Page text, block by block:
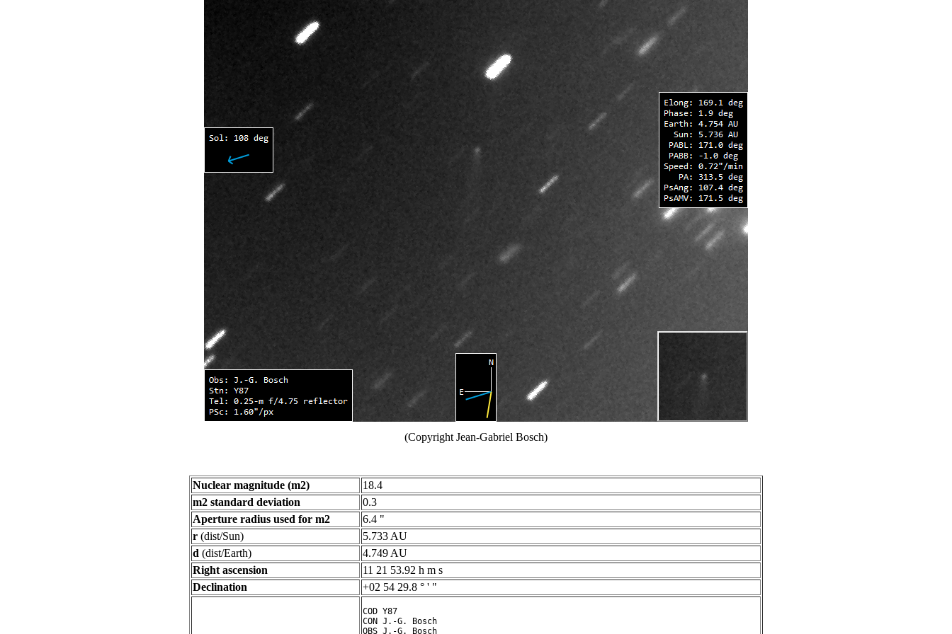
(Copyright Jean-Gabriel Bosch)
Nuclear magnitude (m2)
18.4
m2 standard deviation
0.3
Aperture radius used for m2
6.4 "
r (dist/Sun)
5.733 AU
d (dist/Earth)
4.749 AU
Right ascension
11 21 53.92 h m s
Declination
+02 54 29.8 ° ' "
COD Y87
CON J.-G. Bosch
OBS J.-G. Bosch